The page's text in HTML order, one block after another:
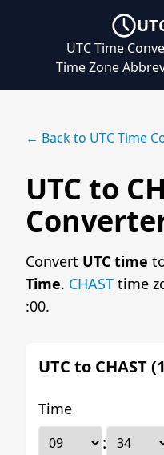
UTC Time
Time Zone
← Back to UTC Time
UTC to
Convert UTC time
Time. CHAST time
:00.
UTC to CHAST
Time
: